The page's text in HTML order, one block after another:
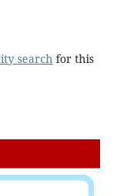
searchfor this